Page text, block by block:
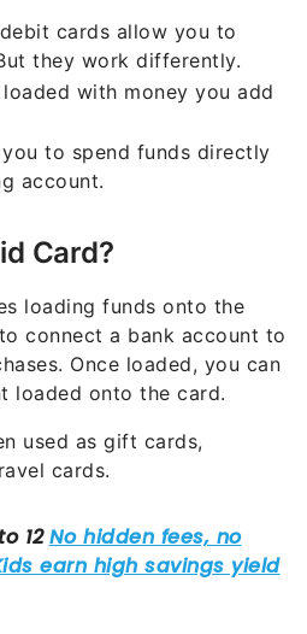
cards allow you to
they work differently.
with money you add
to spend funds directly
account.
Card?
loading funds onto the
connect a bank account to
Once loaded, you can
loaded onto the card.
used as gift cards,
cards.